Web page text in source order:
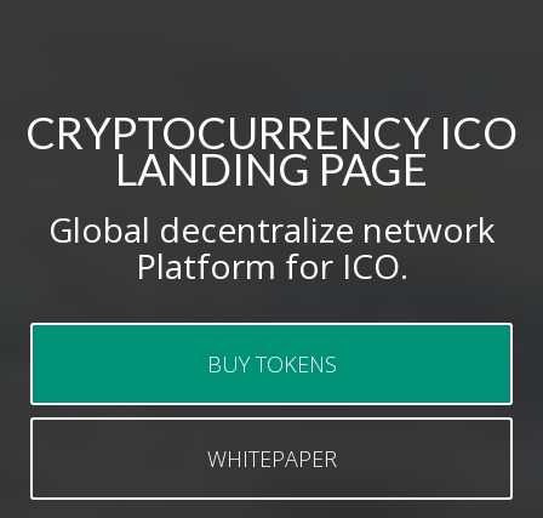
CRYPTOCURRENCY ICO
LANDING PAGE
Global decentralize network
Platform for ICO.
BUY TOKENS
WHITEPAPER